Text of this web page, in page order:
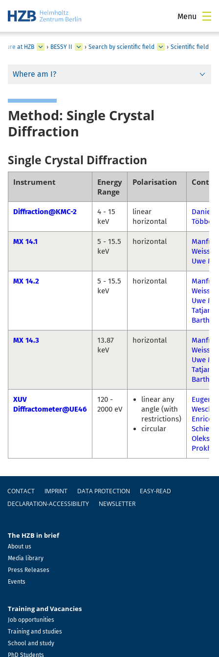
Menu
at HZB › BESSY II › Search by scientific field › Scientific field
Where am I?
Method: Single Crystal
Diffraction
Single Crystal Diffraction
Instrument
Energy
Range
Polarisation
Diffraction@KMC-2
4 - 15
keV
linear
horizontal
Daniel
MX 14.1
5 - 15.5
keV
horizontal
Manfred
Weiss
Uwe
MX 14.2
5 - 15.5
keV
horizontal
Manfred
Weiss
Uwe
Tatjana
Barthel
MX 14.3
13.87
keV
horizontal
Manfred
Weiss
Uwe
Tatjana
Barthel
XUV
Diffractometer@UE46
120 -
2000 eV
linear any
angle (with
restrictions)
circular
Eugen
Enrico
Schierle
Footer
CONTACT IMPRINT DATA PROTECTION
EASY-READ
DECLARATION-ACCESSIBILITY
NEWSLETTER
The HZB in brief
About us
Media library
Press Releases
Events
Training and Vacancies
Job opportunities
Training and studies
School and study
PhD Students